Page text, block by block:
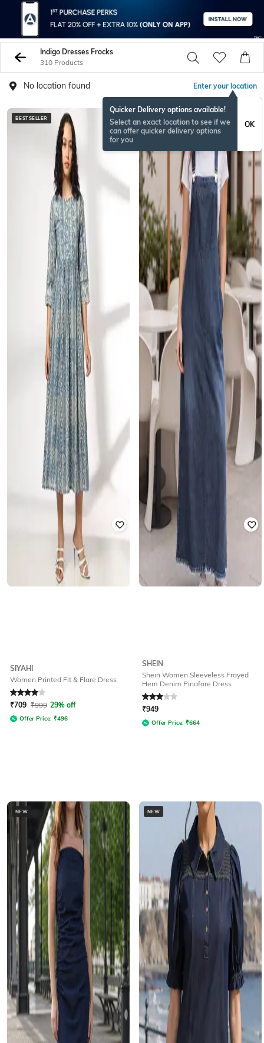
Indigo Dresses Frocks
310 Products
No location found Enter your location
Quicker Delivery options available!
Select an exact location to see if we
can offer quicker delivery options
for you
OK
BESTSELLER
SIYAHI
Women Printed Fit & Flare Dress
Rated 4out of 5
₹709 ₹999 29% off
Offer Price: ₹496
NEW
SHEIN
Shein Women Sleeveless Frayed
Hem Denim Pinafore Dress
Rated3out of 5
₹949
Offer Price: ₹664
NEW NEW